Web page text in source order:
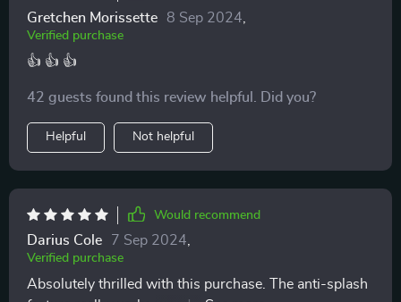
Gretchen Morissette 8 Sep 2024
Verified purchase
👍 👍 👍
42 guests found this review helpful. Did you?
Helpful Not helpful
Would recommend
Darius Cole 7 Sep 2024
Verified purchase
Absolutely thrilled with this purchase. The anti-splash